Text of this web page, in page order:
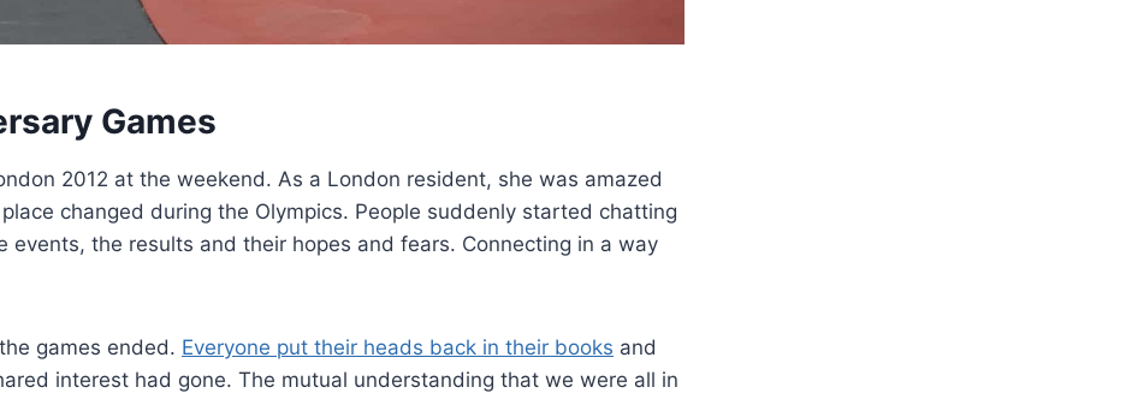
Games
2012 at the weekend. As a London resident, she was amazed
changed during the Olympics. People suddenly started chatting
events, the results and their hopes and fears. Connecting in a way
games ended. Everyone put their heads back in their books and
interest had gone. The mutual understanding that we were all in